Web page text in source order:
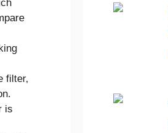
filter,
is